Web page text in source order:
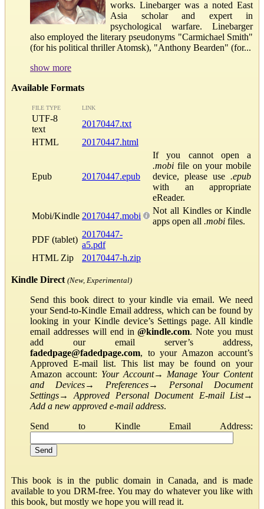
works. Linebarger was a noted East
Asia scholar and expert in
psychological warfare. Linebarger
also employed the literary pseudonyms "Carmichael Smith"
(for his political thriller Atomsk), "Anthony Bearden" (for...
show more
Available Formats
FILE TYPE LINK
UTF-8
text
20170447.txt
HTML
20170447.html
Epub 20170447.epub
If you cannot open a
.mobi file on your mobile
device, please use .epub
with an appropriate
eReader.
Mobi/Kindle 20170447.mobi
Not all Kindles or Kindle
apps open all .mobi files.
PDF (tablet)
20170447-
a5.pdf
HTML Zip
20170447-h.zip
Kindle Direct (New, Experimental)
Send this book direct to your kindle via email. We need
your Send-to-Kindle Email address, which can be found by
looking in your Kindle device’s Settings page. All kindle
email addresses will end in@kindle.com. Note you must
add our email server’s address,
fadedpage@fadedpage.com, to your Amazon account’s
Approved E-mail list. This list may be found on your
Amazon account: Your Account→ Manage Your Content
and Devices→ Preferences→ Personal Document
Settings→Approved Personal Document E-mail List→
Add a new approved e-mail address.
Send to Kindle Email Address:
This book is in the public domain in Canada, and is made
available to you DRM-free. You may do whatever you like with
this book, but mostly we hope you will read it.